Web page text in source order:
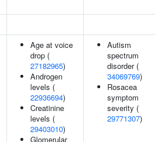
Age at voice
drop (
27182965)
Androgen
levels (
22936694)
Creatinine
levels (
29403010)
Glomerular
Autism
spectrum
disorder (
34069769)
Rosacea
symptom
severity (
29771307)